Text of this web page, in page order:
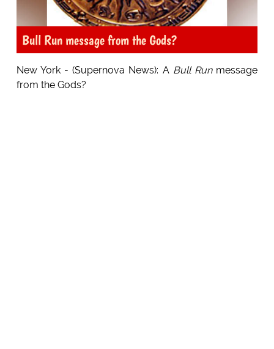
Bull Run message from the Gods?
New York - (Supernova News): A Bull Runmessage
from the Gods?